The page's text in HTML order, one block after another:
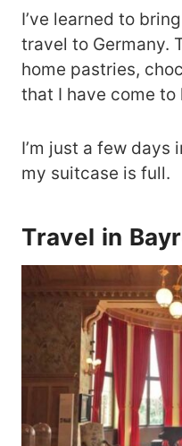
I’ve learned to
travel to Germany.
home pastries,
that I have come to
I’m just a few days
my suitcase is full.
Travel in